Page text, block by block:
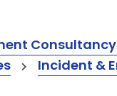
Consultancy
Incident &